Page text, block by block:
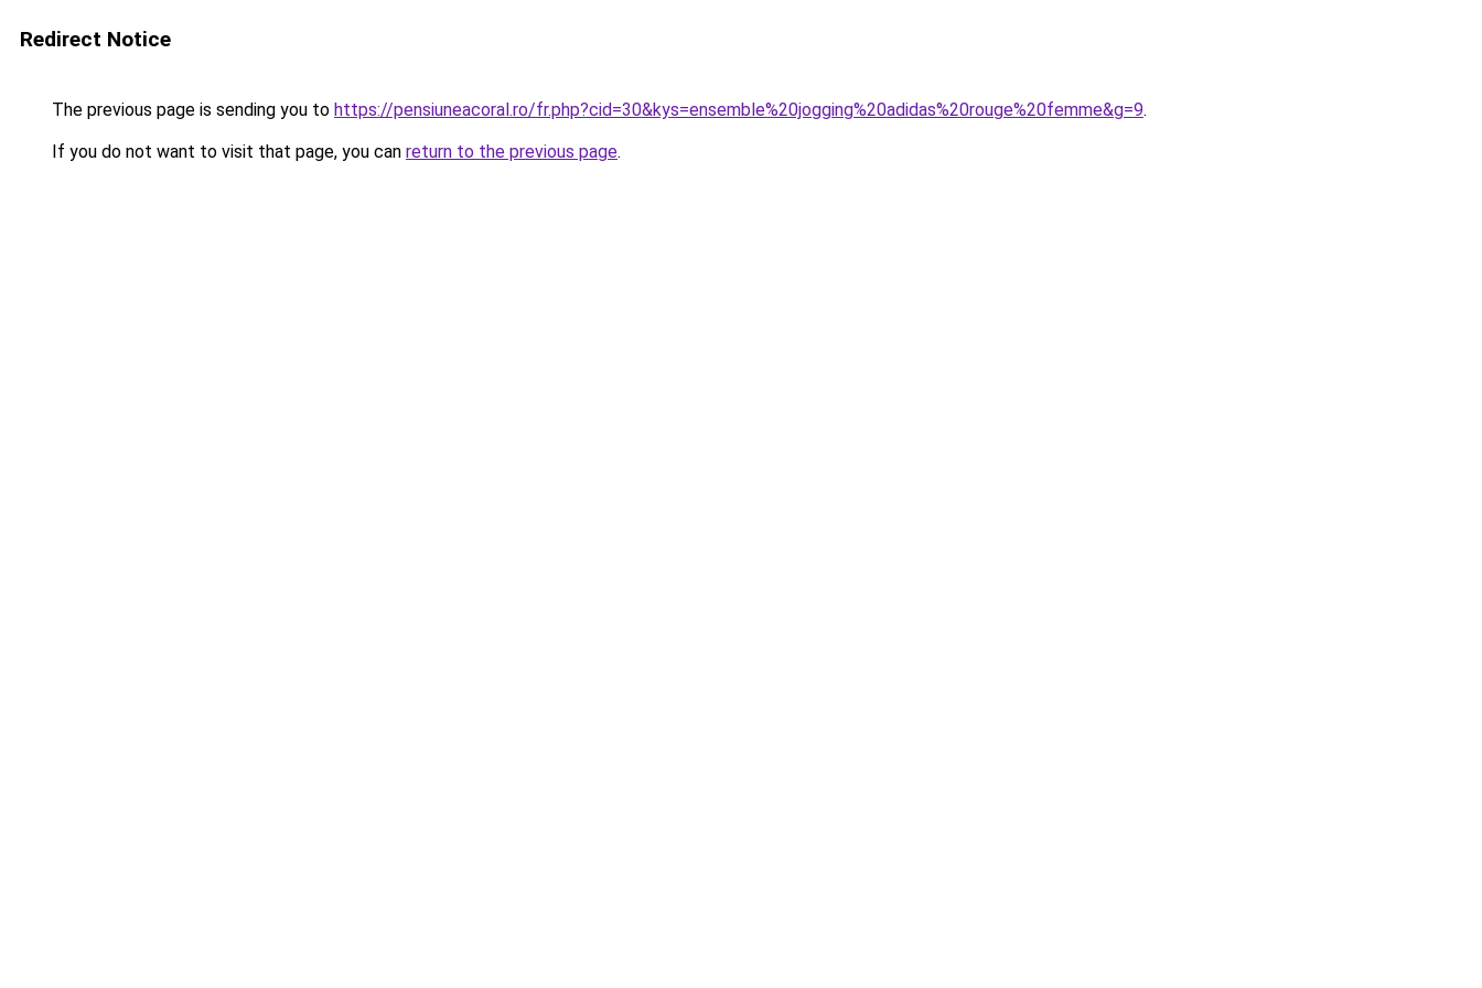
Redirect Notice
The previous page is sending you to https://pensiuneacoral.ro/fr.php?cid=30&kys=ensemble%20jogging%20adidas%20rouge%20femme&g=9.
If you do not want to visit that page, you can return to the previous page.